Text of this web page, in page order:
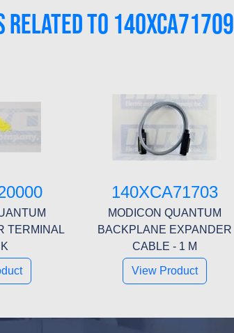
RELATED TO 140XCA71709
TERMINAL
140XCA71703
MODICON QUANTUM
BACKPLANE EXPANDER
CABLE - 1 M
View Product